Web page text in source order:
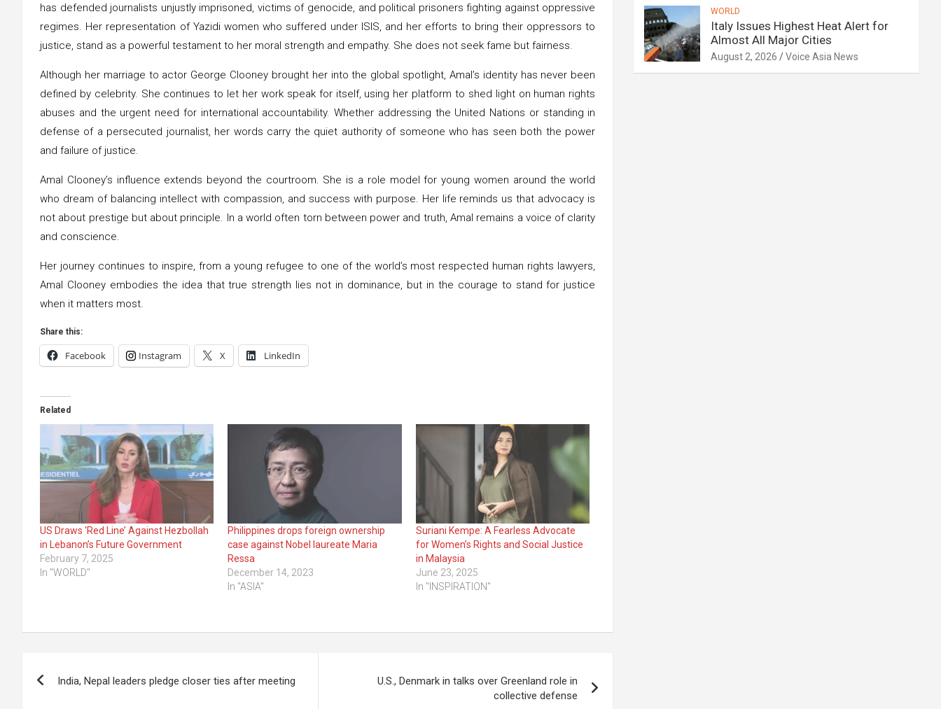
has defended journalists unjustly imprisoned, victims of genocide, and political prisoners fighting against oppressive
regimes. Her representation of Yazidi women who suffered under ISIS, and her efforts to bring their oppressors to
justice, stand as a powerful testament to her moral strength and empathy. She does not seek fame but fairness.
Although her marriage to actor George Clooney brought her into the global spotlight, Amal’s identity has never been
defined by celebrity. She continues to let her work speak for itself, using her platform to shed light on human rights
abuses and the urgent need for international accountability. Whether addressing the United Nations or standing in
defense of a persecuted journalist, her words carry the quiet authority of someone who has seen both the power
and failure of justice.
Amal Clooney’s influence extends beyond the courtroom. She is a role model for young women around the world
who dream of balancing intellect with compassion, and success with purpose. Her life reminds us that advocacy is
not about prestige but about principle. In a world often torn between power and truth, Amal remains a voice of clarity
and conscience.
Her journey continues to inspire, from a young refugee to one of the world’s most respected human rights lawyers,
Amal Clooney embodies the idea that true strength lies not in dominance, but in the courage to stand for justice
when it matters most.
Share this:
Facebook Instagram X LinkedIn
Related
US Draws ‘Red Line’ Against Hezbollah
in Lebanon’s Future Government
February 7, 2025
In "WORLD"
Philippines drops foreign ownership
case against Nobel laureate Maria
Ressa
December 14, 2023
In "ASIA"
Suriani Kempe: A Fearless Advocate
for Women’s Rights and Social Justice
in Malaysia
June 23, 2025
In "INSPIRATION"
navigation
India, Nepal leaders pledge closer ties after meeting
U.S., Denmark in talks over Greenland role in
collective defense
WORLD
Italy Issues Highest Heat Alert for
Almost All Major Cities
August 2, 2026 Voice Asia News